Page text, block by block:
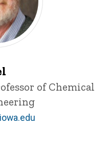
of Chemical